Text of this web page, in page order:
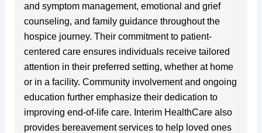
and symptom management, emotional and grief
counseling, and family guidance throughout the
hospice journey. Their commitment to patient-
centered care ensures individuals receive tailored
attention in their preferred setting, whether at home
or in a facility. Community involvement and ongoing
education further emphasize their dedication to
improving end-of-life care. Interim HealthCare also
provides bereavement services to help loved ones